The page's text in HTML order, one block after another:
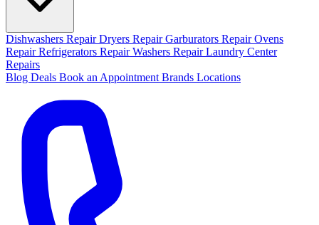
Dishwashers RepairDryers RepairGarburators RepairOvens
RepairRefrigerators RepairWashers RepairLaundry Center
Repairs
Blog Deals Book an Appointment Brands Locations